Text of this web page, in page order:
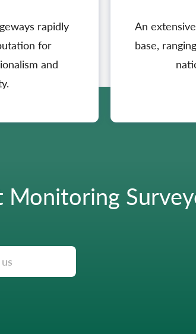
rapidly
for
and
An
base,